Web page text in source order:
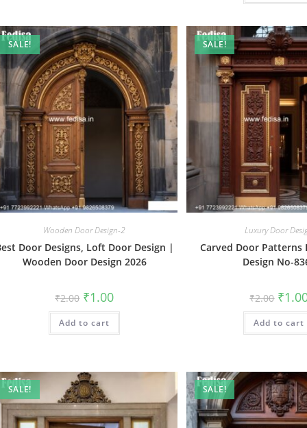
SALE!
Wooden Door Design-2
Door Designs, Loft Door Design |
Wooden Door Design 2026
₹2.00 Original
price
was:
₹2.00.
₹1.00Current
is:
Add to cart
SALE!
Luxury Door
Carved Door Patterns
Design No-
₹2.00 price
was:
₹2.00.
₹
Add to cart
SALE! SALE!